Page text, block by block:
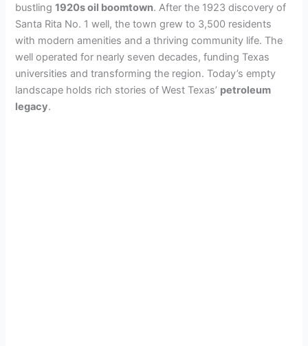
bustling1920s oil boomtown. After the 1923 discovery of
Santa Rita No. 1 well, the town grew to 3,500 residents
with modern amenities and a thriving community life. The
well operated for nearly seven decades, funding Texas
universities and transforming the region. Today’s empty
landscape holds rich stories of West Texas’ petroleum
legacy.